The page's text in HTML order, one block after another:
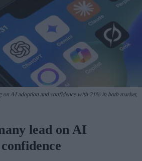
on AI adoption and confidence with 21% in both market,
lead on AI